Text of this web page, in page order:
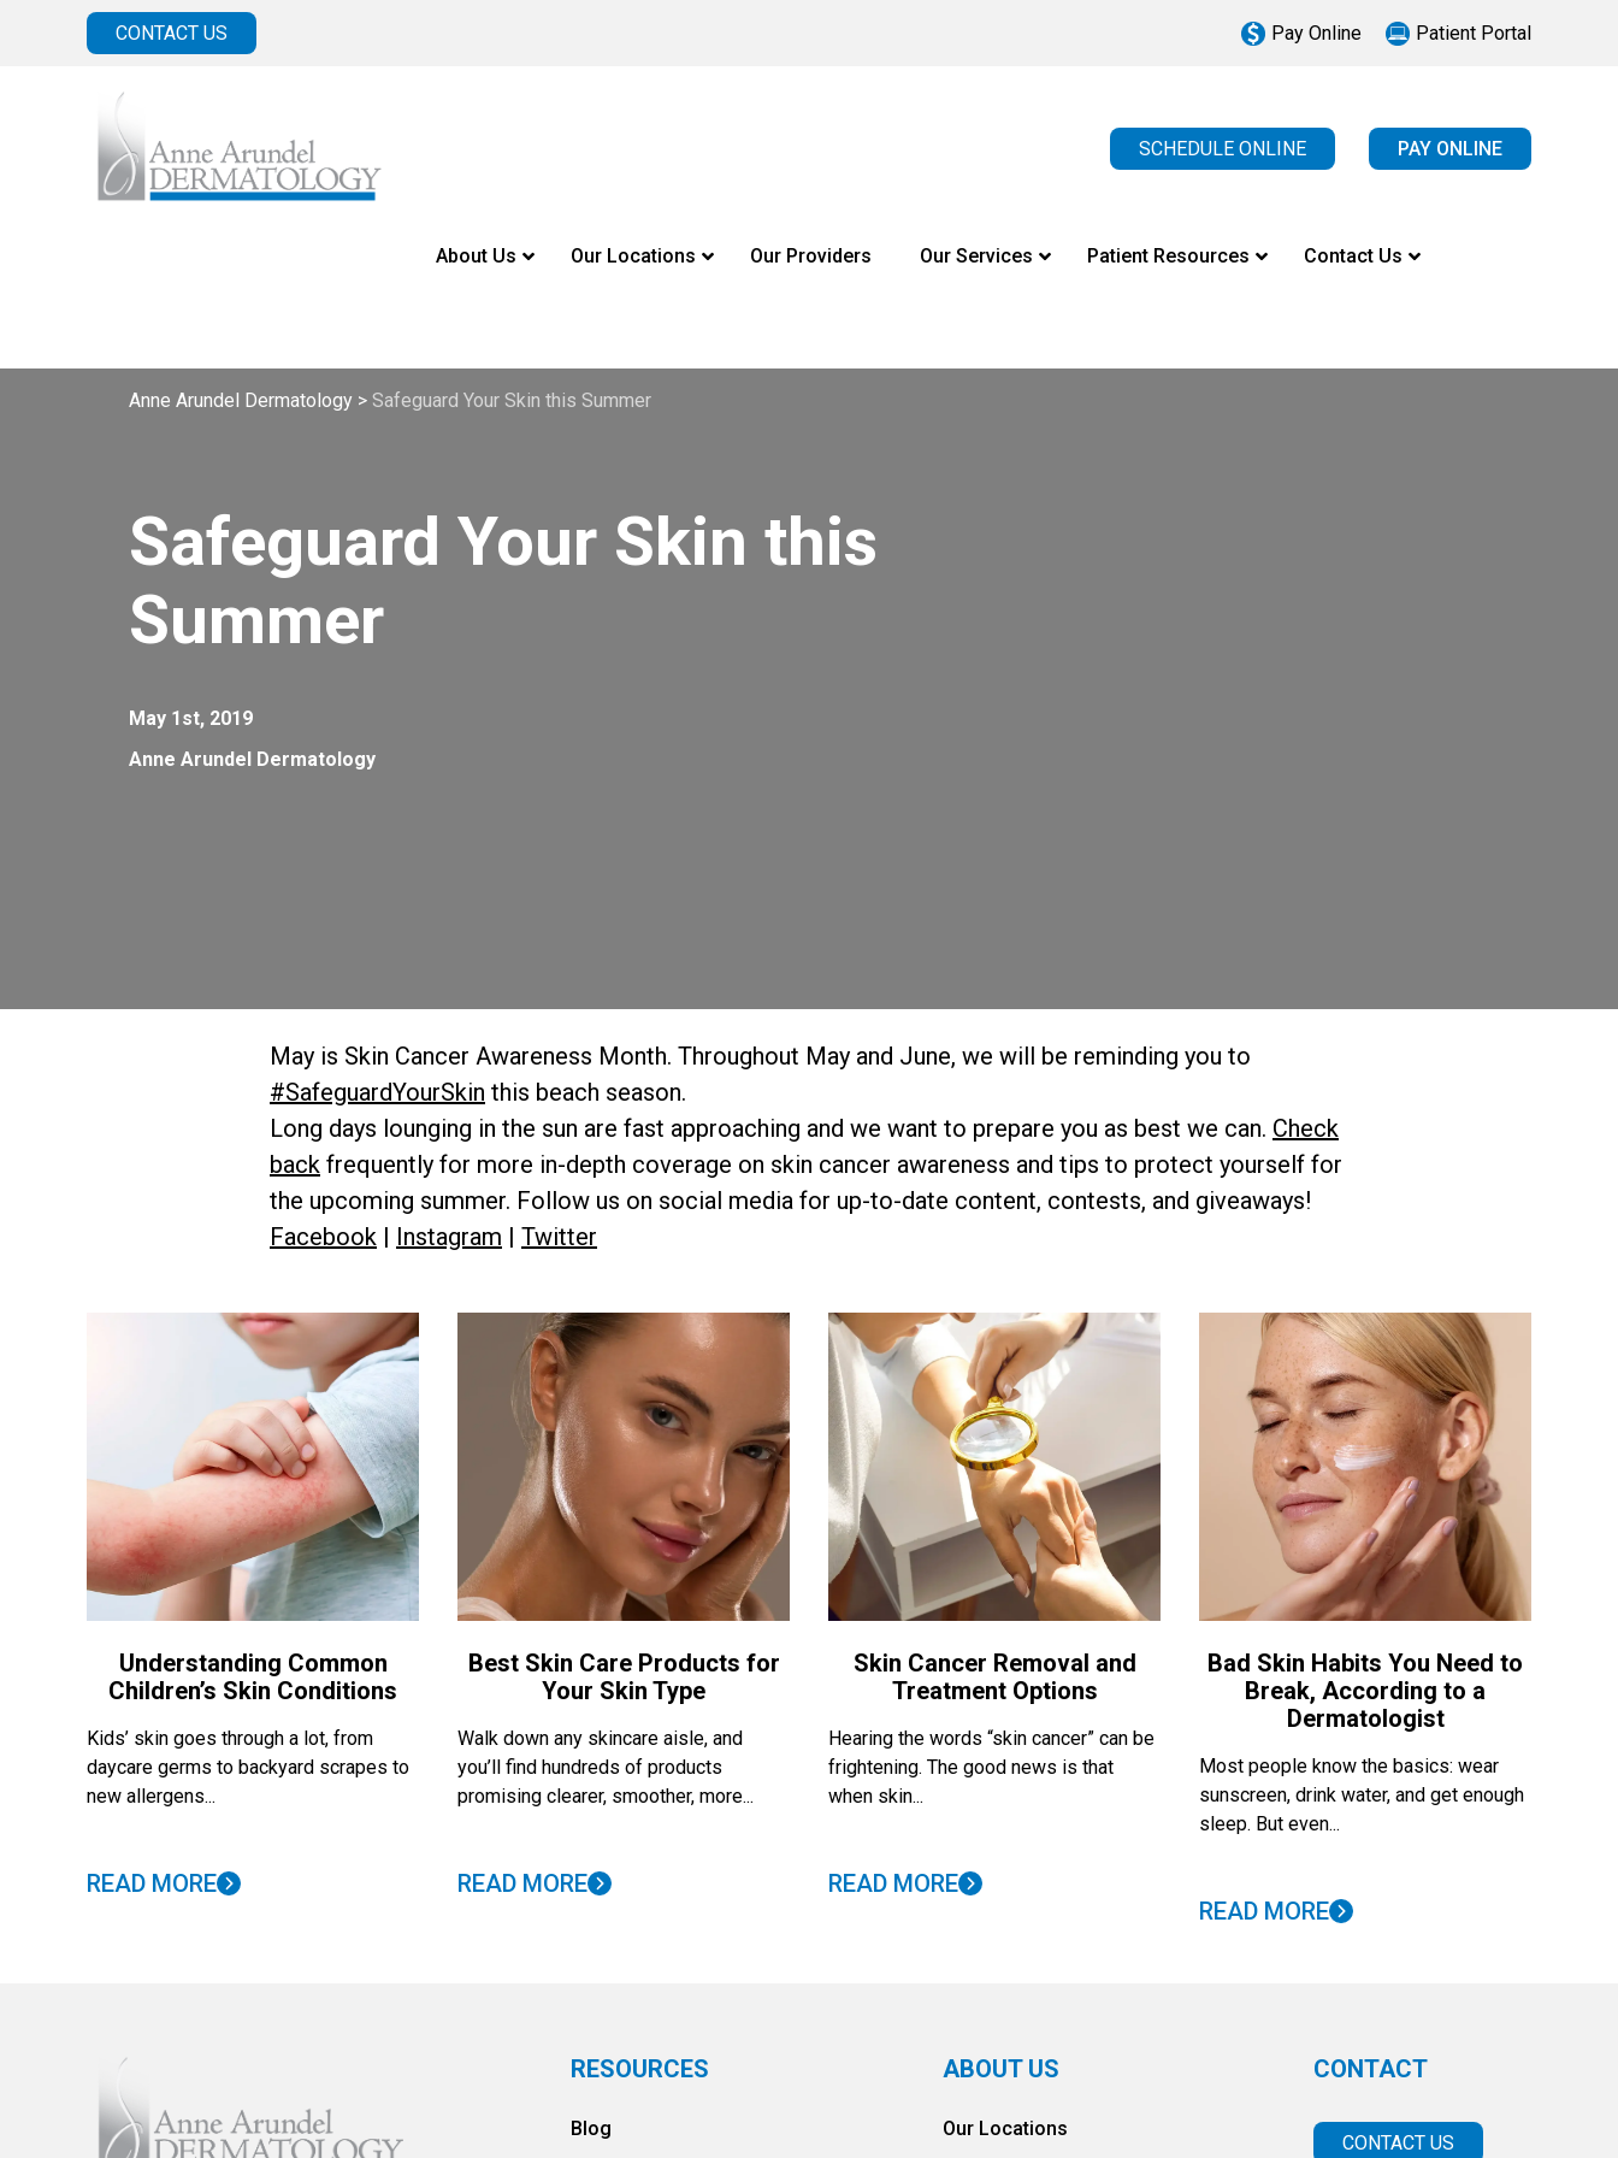
CONTACT US Pay Online Patient Portal
SCHEDULE ONLINE PAY ONLINE
About Us Our Locations Our Providers Our Services Patient Resources Contact Us
Anne Arundel Dermatology > Safeguard Your Skin this Summer
Safeguard Your Skin this
Summer
May 1st, 2019
Anne Arundel Dermatology
May is Skin Cancer Awareness Month. Throughout May and June, we will be reminding you to
#SafeguardYourSkin this beach season.
Long days lounging in the sun are fast approaching and we want to prepare you as best we can. Check
back frequently for more in-depth coverage on skin cancer awareness and tips to protect yourself for
the upcoming summer. Follow us on social media for up-to-date content, contests, and giveaways!
Facebook | Instagram | Twitter
Understanding Common
Children’s Skin Conditions
Kids’ skin goes through a lot, from
daycare germs to backyard scrapes to
new allergens...
READ MORE
Best Skin Care Products for
Your Skin Type
Walk down any skincare aisle, and
you’ll find hundreds of products
promising clearer, smoother, more...
READ MORE
Skin Cancer Removal and
Treatment Options
Hearing the words “skin cancer” can be
frightening. The good news is that
when skin...
READ MORE
Bad Skin Habits You Need to
Break, According to a
Dermatologist
Most people know the basics: wear
sunscreen, drink water, and get enough
sleep. But even...
READ MORE
RESOURCES
Blog
ABOUT US
Our Locations
CONTACT
CONTACT US